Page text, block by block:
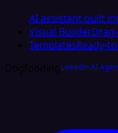
AI assistant built
Visual Builder
TemplatesReady-
DogfoodingLinkedIn AI